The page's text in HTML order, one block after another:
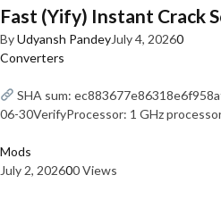
Fast (Yify) Instant Crack
ByUdyansh PandeyJuly 4, 20260
Converters
SHA sum:
06-30VerifyProcessor: 1 GHz
Mods
July 2, 202600 Views